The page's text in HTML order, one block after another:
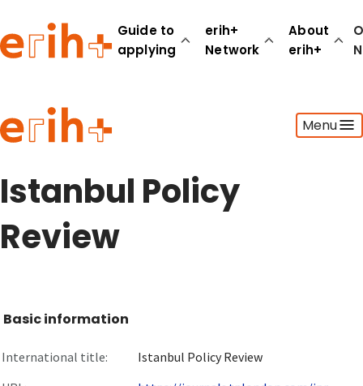
Guide to
applying
erih+
Network
About
erih+
Menu
Guide to applying
erih+ Network
About erih+
Istanbul Policy
Review
Basic information
International title:
Istanbul Policy Review